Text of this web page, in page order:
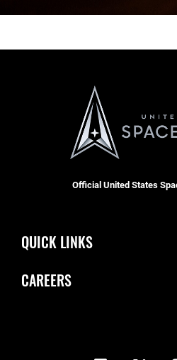
Official United States
QUICK LINKS
CAREERS